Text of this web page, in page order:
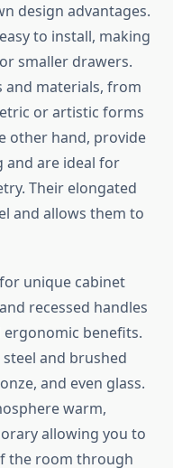
design advantages.
to install, making
smaller drawers.
and materials, from
or artistic forms
other hand, provide
and are ideal for
Their elongated
and allows them to
unique cabinet
recessed handles
ergonomic benefits.
and brushed
and even glass.
warm,
allowing you to
the room through